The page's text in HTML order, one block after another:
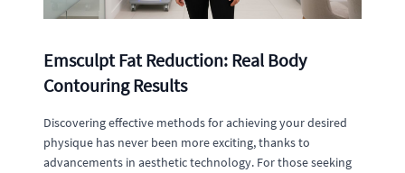
Emsculpt Fat Reduction: Real Body
Contouring Results
Discovering effective methods for achieving your desired
physique has never been more exciting, thanks to
advancements in aesthetic technology. For those seeking